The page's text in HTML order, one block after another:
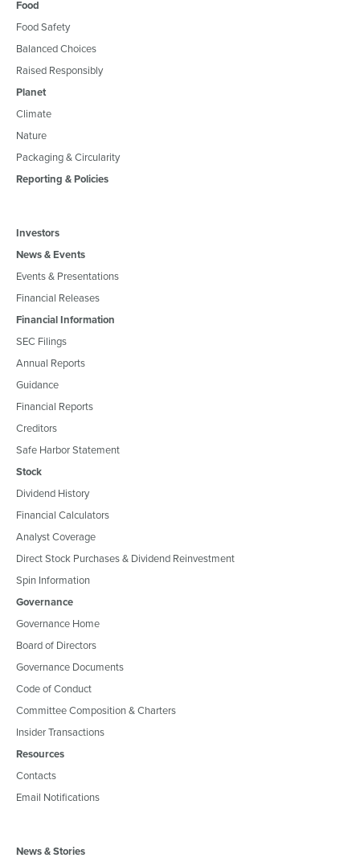
Food
Food Safety
Balanced Choices
Raised Responsibly
Planet
Climate
Nature
Packaging & Circularity
Reporting & Policies
Investors
News & Events
Events & Presentations
Financial Releases
Financial Information
SEC Filings
Annual Reports
Guidance
Financial Reports
Creditors
Safe Harbor Statement
Stock
Dividend History
Financial Calculators
Analyst Coverage
Direct Stock Purchases & Dividend Reinvestment
Spin Information
Governance
Governance Home
Board of Directors
Governance Documents
Code of Conduct
Committee Composition & Charters
Insider Transactions
Resources
Contacts
Email Notifications
News & Stories